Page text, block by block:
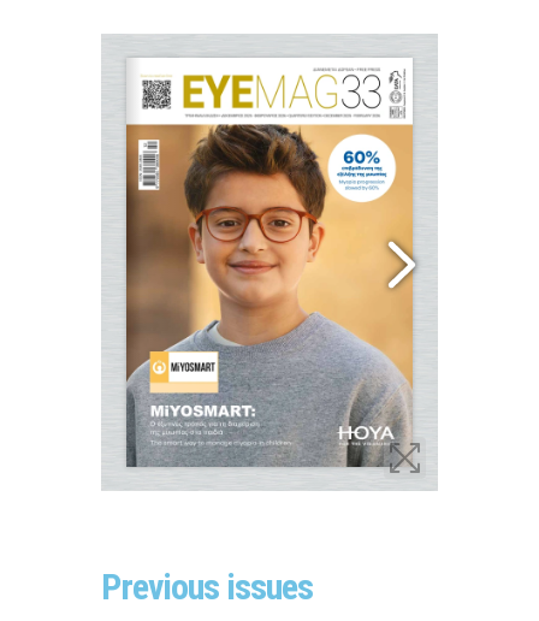
Previous issues